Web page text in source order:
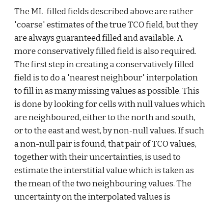
The ML-filled fields described above are rather
'coarse' estimates of the true TCO field, but they
are always guaranteed filled and available. A
more conservatively filled field is also required.
The first step in creating a conservatively filled
field is to do a 'nearest neighbour' interpolation
to fill in as many missing values as possible. This
is done by looking for cells with null values which
are neighboured, either to the north and south,
or to the east and west, by non-null values. If such
a non-null pair is found, that pair of TCO values,
together with their uncertainties, is used to
estimate the interstitial value which is taken as
the mean of the two neighbouring values. The
uncertainty on the interpolated values is